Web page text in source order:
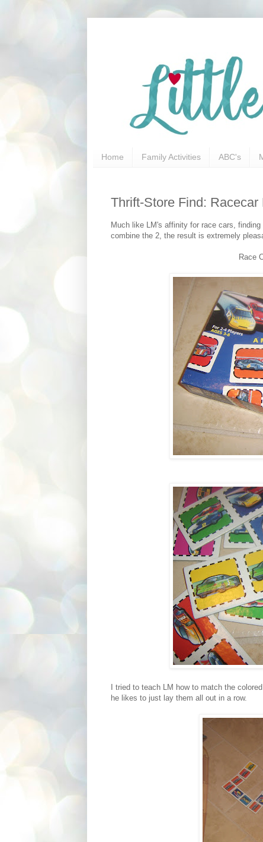
Home Family Activities ABC's
Thrift-Store Find: Racecar
Much like LM's affinity for race cars,
combine the 2, the result is extremely
Race
I tried to teach LM how to match the
he likes to just lay them all out in a row.